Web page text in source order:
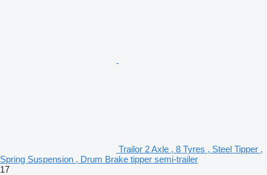
Trailor 2 Axle , 8 Tyres , Steel Tipper ,
Spring Suspension , Drum Brake tipper semi-trailer
17